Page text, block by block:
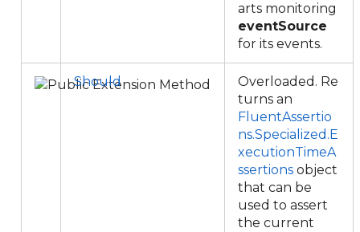
arts monitoring
eventSource
for its events.
Should
Overloaded. Re
turns an
FluentAssertio
ns.Specialized.E
xecutionTimeA
ssertions object
that can be
used to assert
the current